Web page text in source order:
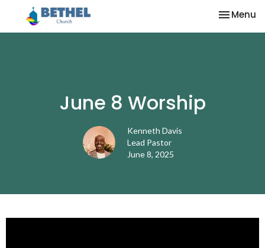
Toggle
Menu
June 8 Worship
Kenneth Davis
Lead Pastor
June 8, 2025